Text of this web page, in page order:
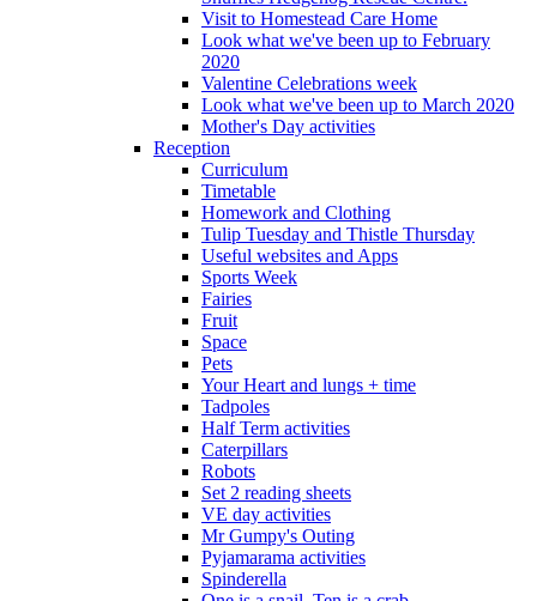
Visit to Homestead Care Home
Look what we've been up to February
2020
Valentine Celebrations week
Look what we've been up to March 2020
Mother's Day activities
Reception
Curriculum
Timetable
Homework and Clothing
Tulip Tuesday and Thistle Thursday
Useful websites and Apps
Sports Week
Fairies
Fruit
Space
Pets
Your Heart and lungs + time
Tadpoles
Half Term activities
Caterpillars
Robots
Set 2 reading sheets
VE day activities
Mr Gumpy's Outing
Pyjamarama activities
Spinderella